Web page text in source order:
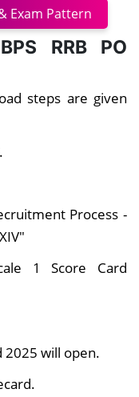
Exam Pattern
RRB PO
steps are given
Process -
1 Score Card
2025 will open.